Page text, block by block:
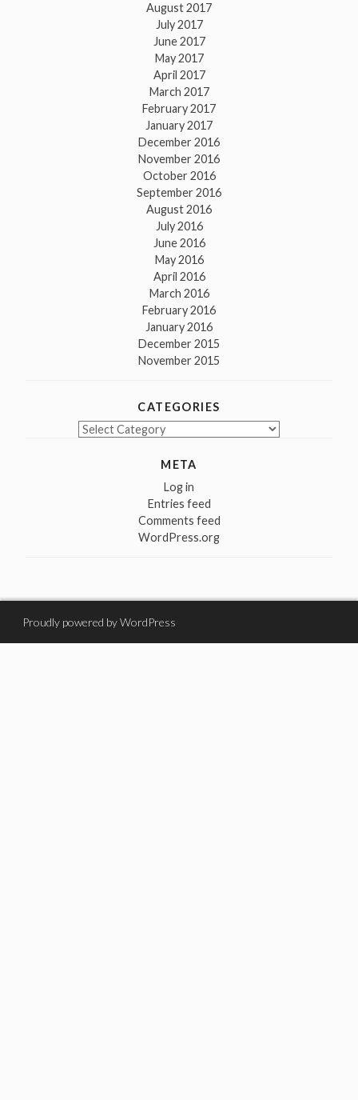
August 2017
July 2017
June 2017
May 2017
April 2017
March 2017
February 2017
January 2017
December 2016
November 2016
October 2016
September 2016
August 2016
July 2016
June 2016
May 2016
April 2016
March 2016
February 2016
January 2016
December 2015
November 2015
CATEGORIES
Categories
META
Log in
Entries feed
Comments feed
WordPress.org
Proudly powered by WordPress